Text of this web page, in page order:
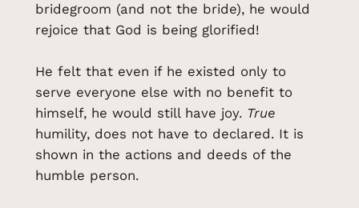
bridegroom (and not the bride), he would
rejoice that God is being glorified!
He felt that even if he existed only to
serve everyone else with no benefit to
himself, he would still have joy. True
humility, does not have to declared. It is
shown in the actions and deeds of the
humble person.